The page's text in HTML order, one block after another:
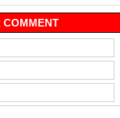
COMMENT